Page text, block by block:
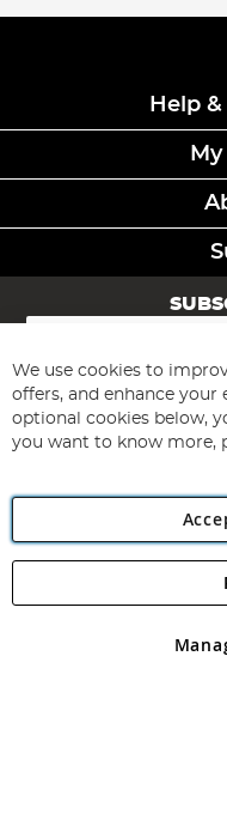
Help
Sign
for
Our
Newsletter:
Angling Direct plc, 2D
registered in England and
We use cookies to
offers, and enhance your
optional cookies below,
you want to know more,